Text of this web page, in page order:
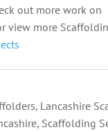
out more work on
view more
, Lancashire
, Scaffolding